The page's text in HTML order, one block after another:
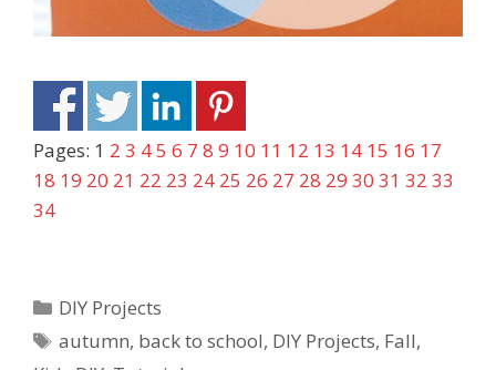
Pages: 1 2 3 45 6 7 8 9 10 11 12 13 14 15 16 17
18 19 20 21 22 23 24 25 26 27 28 29 30 31 32 33
34
DIY Projects
autumn, back to school, DIY Projects, Fall,